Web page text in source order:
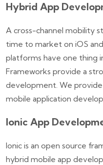
Hybrid App
A cross-channel mobility
time to market on iOS
platforms have one thing
Frameworks provide a
development. We
mobile application
Ionic App
Ionic is an open source
hybrid mobile app